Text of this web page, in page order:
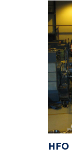
HFO